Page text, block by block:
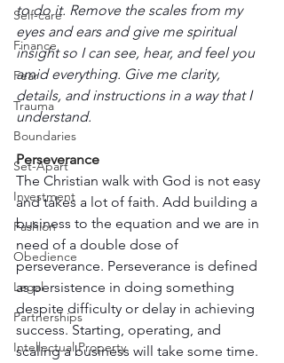
Self-care
Finance
Fear
Trauma
Boundaries
Set-Apart
Investment
Fashion
Obedience
Legal
Partnerships
Intellectual Property
to do it. Remove the scales from my
eyes and ears and give me spiritual
insight so I can see, hear, and feel you
amid everything. Give me clarity,
details, and instructions in a way that I
understand.
Perseverance
The Christian walk with God is not easy
and takes a lot of faith. Add building a
business to the equation and we are in
need of a double dose of
perseverance. Perseverance is defined
as persistence in doing something
despite difficulty or delay in achieving
success. Starting, operating, and
scaling a business will take some time.